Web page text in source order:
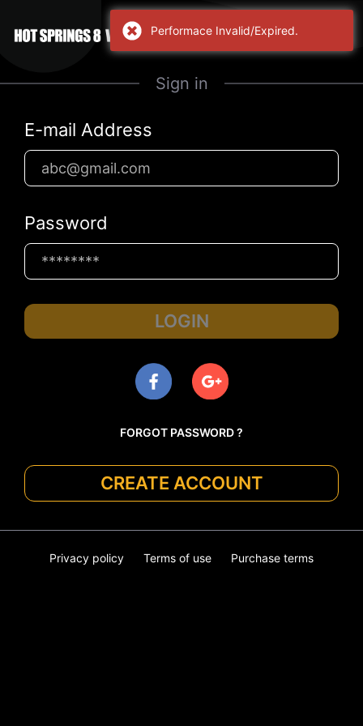
Sign in
E-mail Address
Password
LOGIN
FORGOT PASSWORD ?
CREATE ACCOUNT
Privacy policy Terms of use Purchase terms
Performace Invalid/Expired.